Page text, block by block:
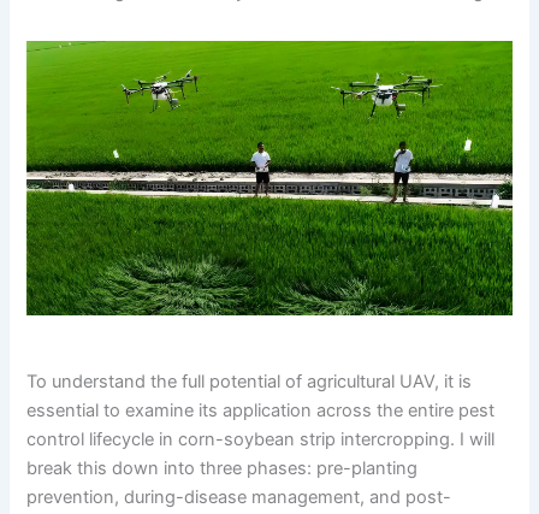
To understand the full potential of agricultural UAV, it is
essential to examine its application across the entire pest
control lifecycle in corn-soybean strip intercropping. I will
break this down into three phases: pre-planting
prevention, during-disease management, and post-